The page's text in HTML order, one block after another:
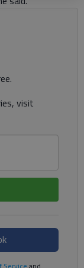
visit
Service and